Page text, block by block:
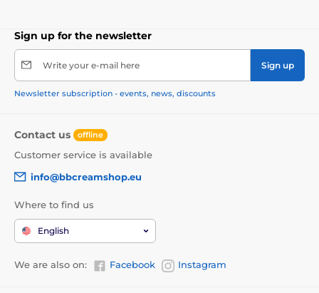
Sign up for the newsletter
Write your e-mail here Sign up
Newsletter subscription - events, news, discounts
Contact us offline
Customer service is available
info@bbcreamshop.eu
Where to find us
English
We are also on: Facebook Instagram